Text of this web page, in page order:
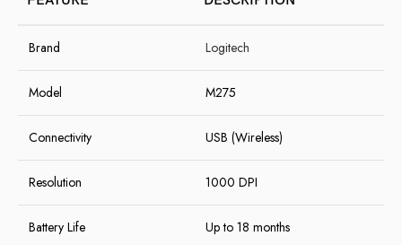
Brand Logitech
Model M275
Connectivity USB (Wireless)
Resolution 1000 DPI
Battery Life Up to 18 months